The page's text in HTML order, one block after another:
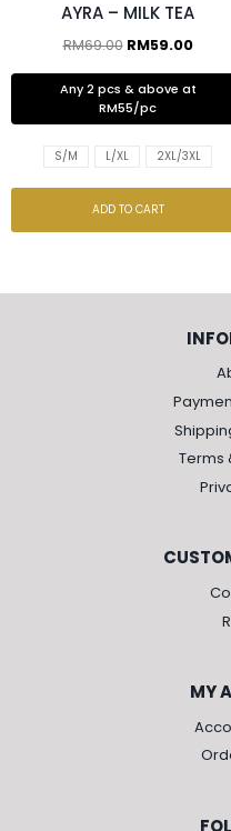
AYRA – MILK TEA
RM69.00 RM59.00
Any 2 pcs & above at
RM55/pc
S/M L/XL 2XL/3XL
ADD TO CART
Terms
MY